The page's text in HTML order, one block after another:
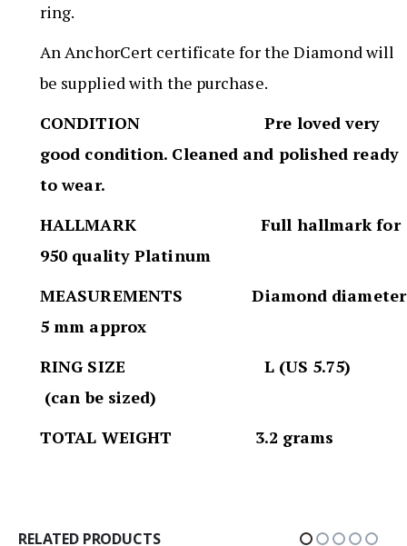
ring.
An AnchorCert certificate for the Diamond will
be supplied with the purchase.
CONDITION Pre loved very
good condition. Cleaned and polished ready
to wear.
HALLMARK Full hallmark for
950 quality Platinum
MEASUREMENTS Diamond diameter
5 mm approx
RING SIZE L (US 5.75)
(can be sized)
TOTAL WEIGHT 3.2 grams
RELATED PRODUCTS